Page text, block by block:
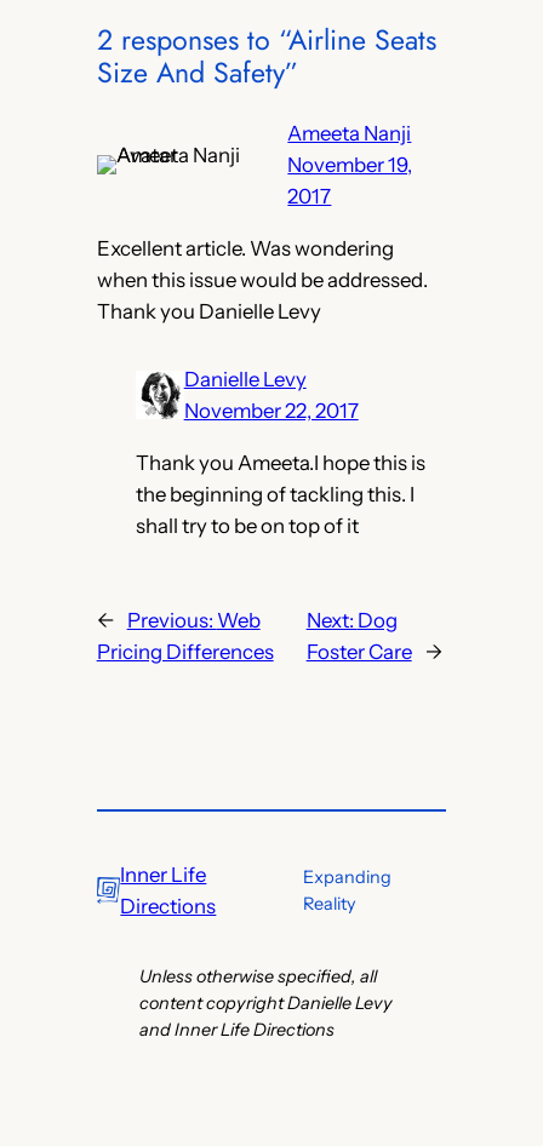
2 responses to “Airline Seats
Size And Safety”
Ameeta Nanji
November 19,
2017
Excellent article. Was wondering
when this issue would be addressed.
Thank you Danielle Levy
Danielle Levy
November 22, 2017
Thank you Ameeta.I hope this is
the beginning of tackling this. I
shall try to be on top of it
← Previous: Web
Pricing Differences
Next: Dog
Foster Care
→
Inner Life
Directions
Expanding
Reality
Unless otherwise specified, all
content copyright Danielle Levy
and Inner Life Directions